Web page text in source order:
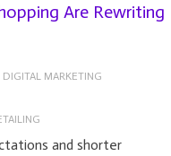
Are Rewriting
MARKETING
and shorter